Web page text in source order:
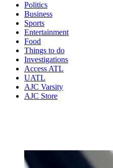
Politics
Business
Sports
Entertainment
Food
Things to do
Investigations
Access ATL
UATL
AJC Varsity
AJC Store